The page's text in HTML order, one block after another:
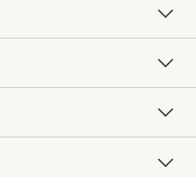
Design Services
Sharpening
Chefs
Rewards